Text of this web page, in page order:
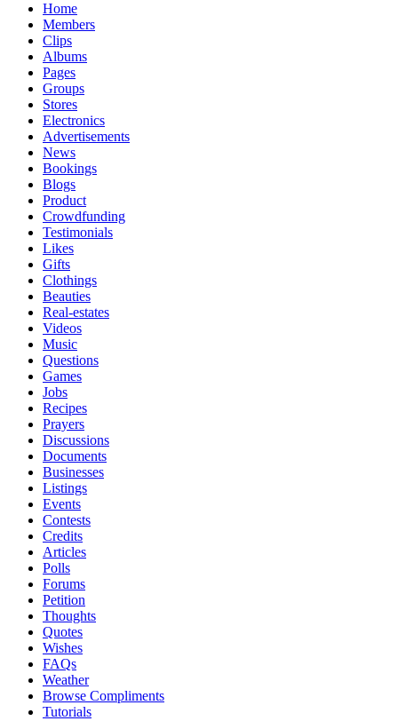
Home
Members
Clips
Albums
Pages
Groups
Stores
Electronics
Advertisements
News
Bookings
Blogs
Product
Crowdfunding
Testimonials
Likes
Gifts
Clothings
Beauties
Real-estates
Videos
Music
Questions
Games
Jobs
Recipes
Prayers
Discussions
Documents
Businesses
Listings
Events
Contests
Credits
Articles
Polls
Forums
Petition
Thoughts
Quotes
Wishes
FAQs
Weather
Browse Compliments
Tutorials